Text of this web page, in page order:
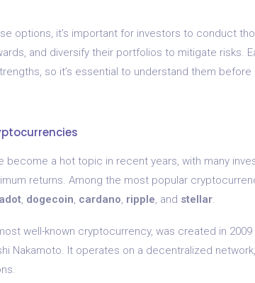
options, it’s important for investors to conduct
and diversify their portfolios to mitigate risks.
so it’s essential to understand them before
become a hot topic in recent years, with many
returns. Among the most popular
dogecoin cardano ripple , and stellar
well-known cryptocurrency, was created in
Nakamoto. It operates on a decentralized